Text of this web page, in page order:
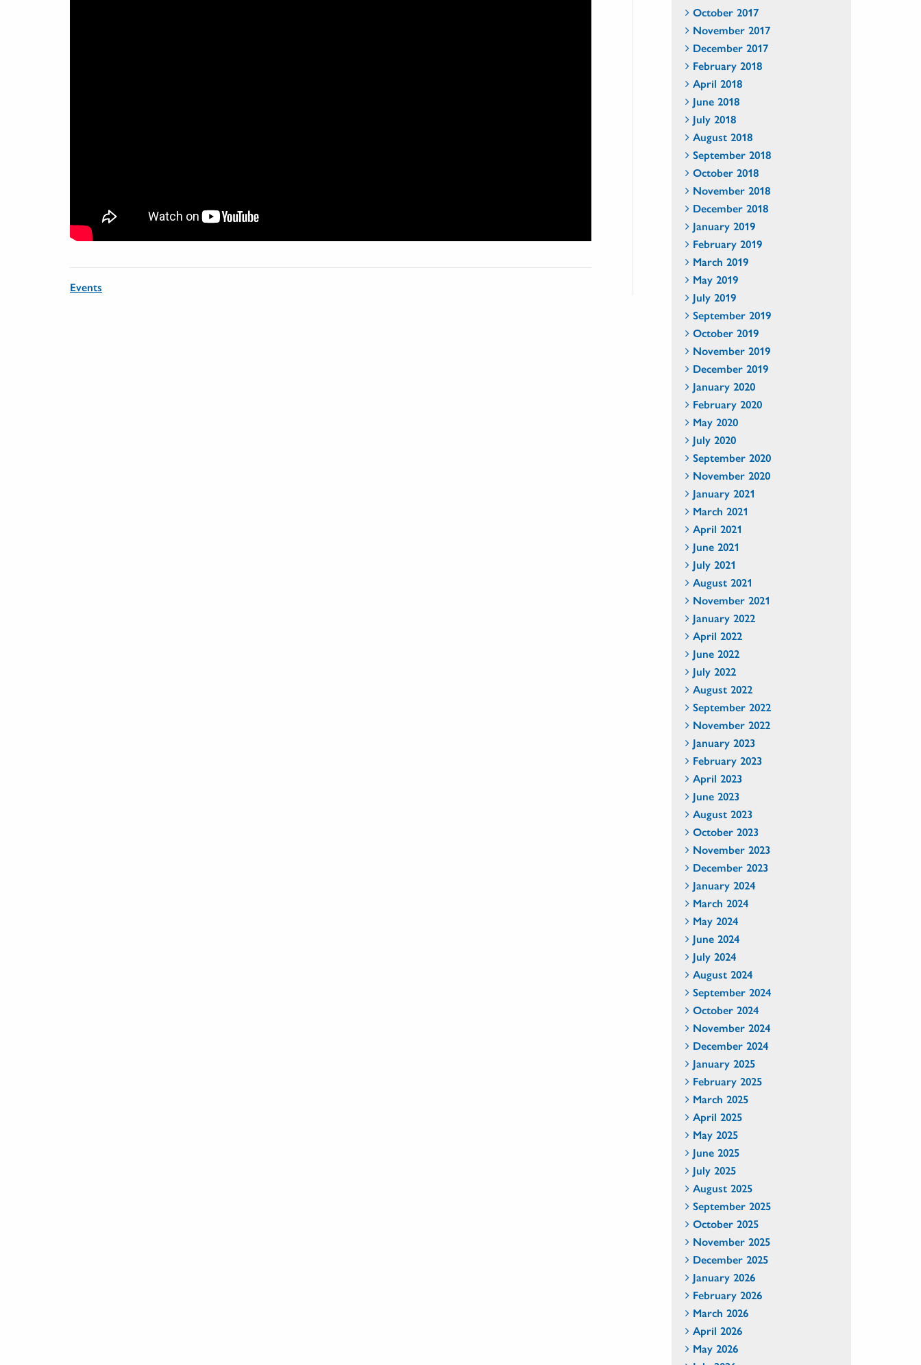
Events
October 2017
November 2017
December 2017
February 2018
April 2018
June 2018
July 2018
August 2018
September 2018
October 2018
November 2018
December 2018
January 2019
February 2019
March 2019
May 2019
July 2019
September 2019
October 2019
November 2019
December 2019
January 2020
February 2020
May 2020
July 2020
September 2020
November 2020
January 2021
March 2021
April 2021
June 2021
July 2021
August 2021
November 2021
January 2022
April 2022
June 2022
July 2022
August 2022
September 2022
November 2022
January 2023
February 2023
April 2023
June 2023
August 2023
October 2023
November 2023
December 2023
January 2024
March 2024
May 2024
June 2024
July 2024
August 2024
September 2024
October 2024
November 2024
December 2024
January 2025
February 2025
March 2025
April 2025
May 2025
June 2025
July 2025
August 2025
September 2025
October 2025
November 2025
December 2025
January 2026
February 2026
March 2026
April 2026
May 2026